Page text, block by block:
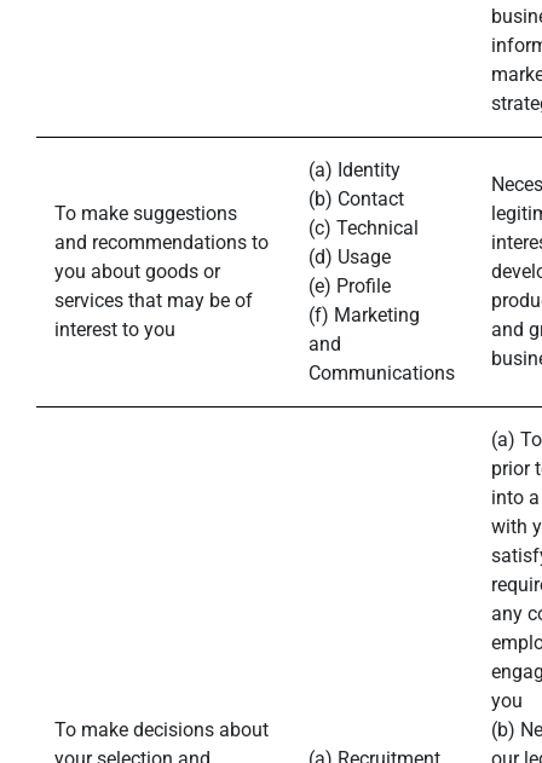
To make suggestions
and recommendations to
you about goods or
services that may be of
interest to you
(a) Identity
(b) Contact
(c) Technical
(d) Usage
(e) Profile
(f) Marketing
and
Communications
and
To make decisions about
(a)
prior
into
with
any
you
(b)